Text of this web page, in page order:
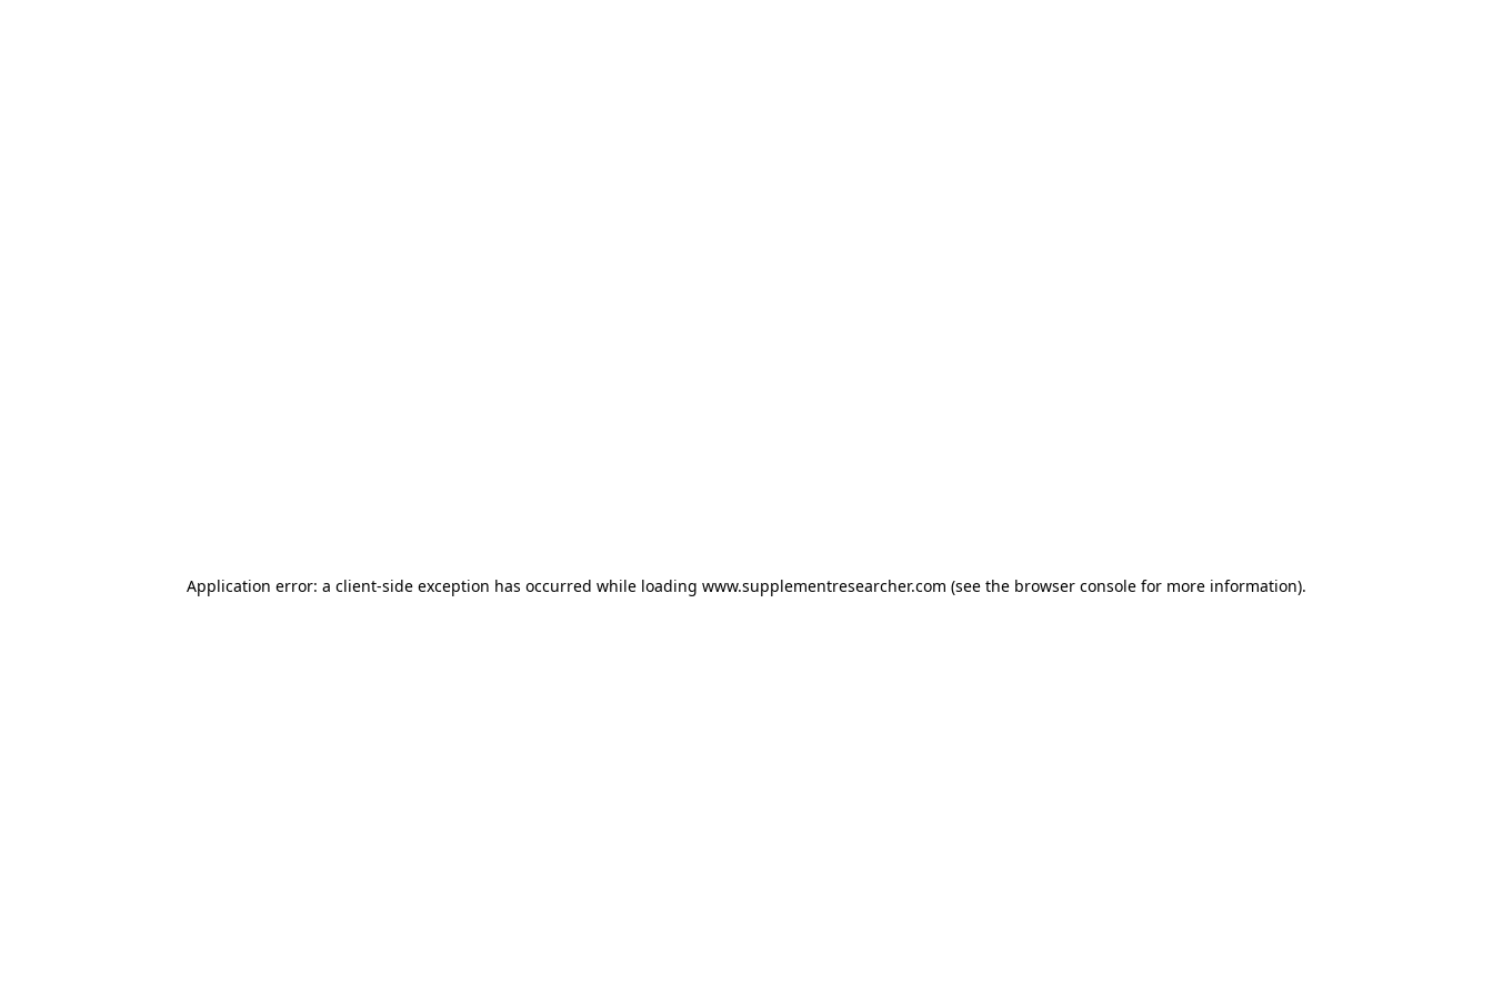
Application error: a client-side exception has occurred while loading www.supplementresearcher.com (see the browser console for more information).